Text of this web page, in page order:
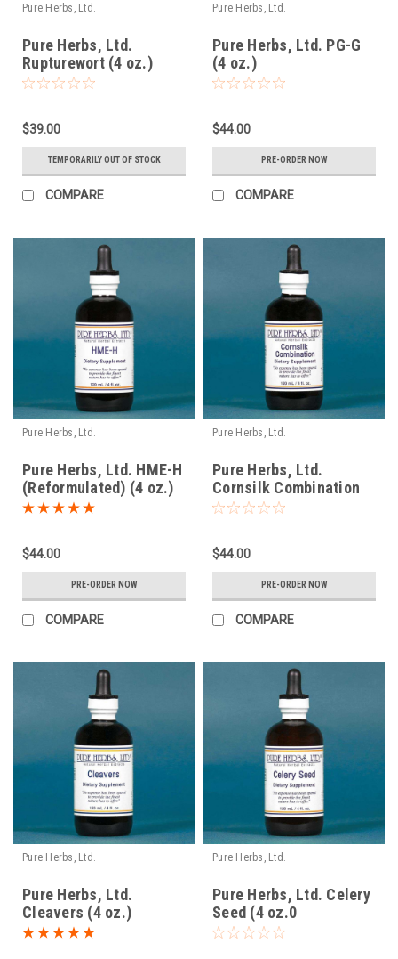
Pure Herbs, Ltd.
Pure Herbs, Ltd.
Rupturewort (4 oz.)
$39.00
TEMPORARILY OUT OF STOCK
COMPARE
Pure Herbs, Ltd.
Pure Herbs, Ltd. PG-G
(4 oz.)
$44.00
PRE-ORDER NOW
COMPARE
Pure Herbs, Ltd.
Pure Herbs, Ltd. HME-H
(Reformulated) (4 oz.)
$44.00
PRE-ORDER NOW
COMPARE
Pure Herbs, Ltd.
Pure Herbs, Ltd.
Cornsilk Combination
(4 oz.)
$44.00
PRE-ORDER NOW
COMPARE
Pure Herbs, Ltd.
Pure Herbs, Ltd.
Cleavers (4 oz.)
Pure Herbs, Ltd.
Pure Herbs, Ltd. Celery
Seed (4 oz.0